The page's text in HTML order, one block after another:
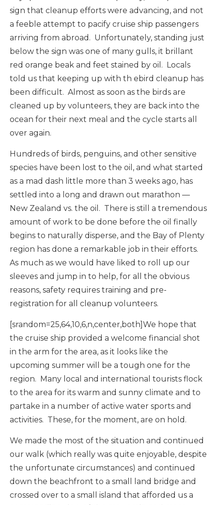
sign that cleanup efforts were advancing, and not
a feeble attempt to pacify cruise ship passengers
arriving from abroad. Unfortunately, standing just
below the sign was one of many gulls, it brillant
red orange beak and feet stained by oil. Locals
told us that keeping up with th ebird cleanup has
been difficult. Almost as soon as the birds are
cleaned up by volunteers, they are back into the
ocean for their next meal and the cycle starts all
over again.
Hundreds of birds, penguins, and other sensitive
species have been lost to the oil, and what started
as a mad dash little more than 3 weeks ago, has
settled into a long and drawn out marathon —
New Zealand vs. the oil. There is still a tremendous
amount of work to be done before the oil finally
begins to naturally disperse, and the Bay of Plenty
region has done a remarkable job in their efforts.
As much as we would have liked to roll up our
sleeves and jump in to help, for all the obvious
reasons, safety requires training and pre-
registration for all cleanup volunteers.
[srandom=25,64,10,6,n,center,both]We hope that
the cruise ship provided a welcome financial shot
in the arm for the area, as it looks like the
upcoming summer will be a tough one for the
region. Many local and international tourists flock
to the area for its warm and sunny climate and to
partake in a number of active water sports and
activities. These, for the moment, are on hold.
We made the most of the situation and continued
our walk (which really was quite enjoyable, despite
the unfortunate circumstances) and continued
down the beachfront to a small land bridge and
crossed over to a small island that afforded us a